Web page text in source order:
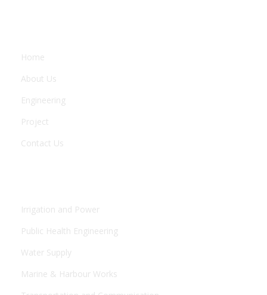
Home
About Us
Engineering
Project
Contact Us
Irrigation and Power
Public Health Engineering
Water Supply
Marine & Harbour Works